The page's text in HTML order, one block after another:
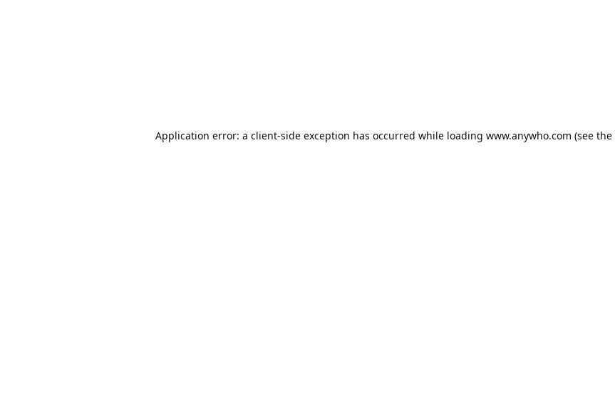
Application error: a client-side exception has occurred while loading www.anywho.com (see the